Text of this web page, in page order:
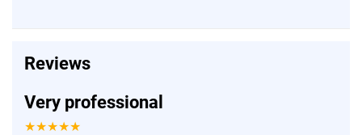
Reviews
Very professional
★★★★★